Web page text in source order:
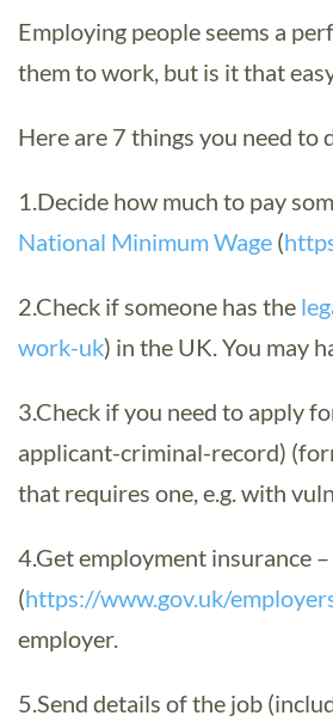
Employing people seems a
them to work, but is it that
Here are 7 things you need
1.Decide how much to pay
National Minimum Wage (
2.Check if someone has the
work-uk) in the UK. You may
3.Check if you need to apply
applicant-criminal-record)
that requires one, e.g. with
4.Get employment insurance
(https://www.gov.uk/
employer.
5.Send details of the job